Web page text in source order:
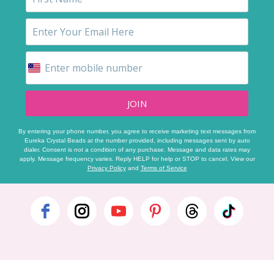
JOIN
By entering your phone number, you agree to receive marketing text messages from
Eureka Crystal Beads at the number provided, including messages sent by auto
dialer. Consent is not a condition of any purchase. Message and data rates may
apply. Message frequency varies. Reply HELP for help or STOP to cancel. View our
Privacy Policyand Terms of Service
Footer